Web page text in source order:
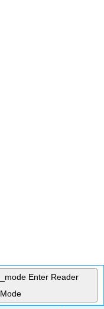
Enter Reader
Mode